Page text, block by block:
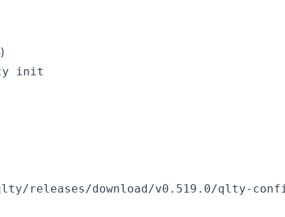
)
init
releases/download/v0.519.0/qlty-